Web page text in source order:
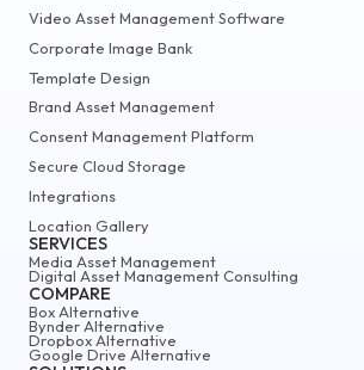
Video Asset Management Software
Corporate Image Bank
Template Design
Brand Asset Management
Consent Management Platform
Secure Cloud Storage
Integrations
Location Gallery
SERVICES
Media Asset Management
Digital Asset Management Consulting
COMPARE
Box Alternative
Bynder Alternative
Dropbox Alternative
Google Drive Alternative